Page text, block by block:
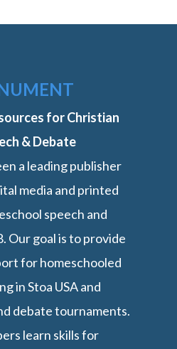
for Christian
& Debate
a leading publisher
media and printed
speech and
Our goal is to provide
for homeschooled
in Stoa USA and
debate tournaments.
learn skills for